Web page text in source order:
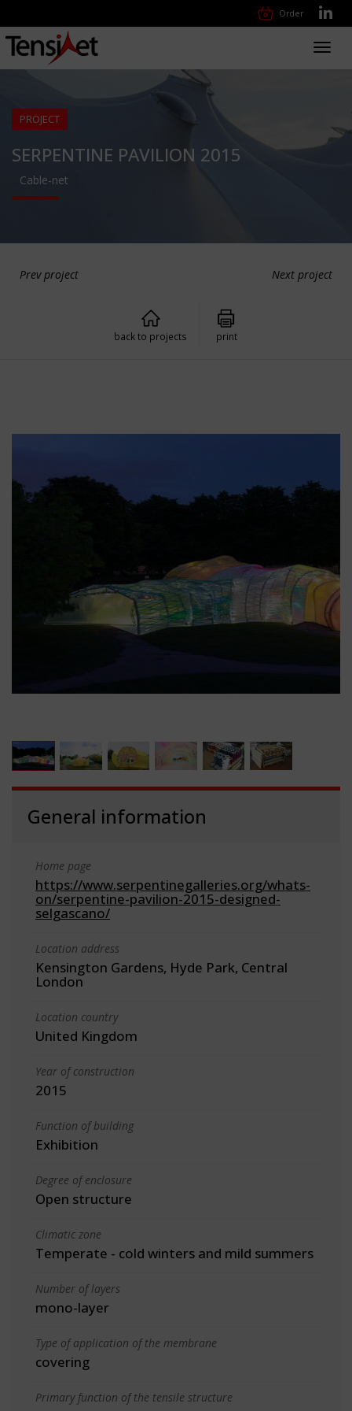
Order
PROJECT
SERPENTINE PAVILION 2015
Cable-net
Prev project Next project
back to projects print
General information
Home page
https://www.serpentinegalleries.org/whats-
on/serpentine-pavilion-2015-designed-
selgascano/
Location address
Kensington Gardens, Hyde Park, Central
London
Location country
United Kingdom
Year of construction
2015
Function of building
Exhibition
Degree of enclosure
Open structure
Climatic zone
Temperate - cold winters and mild summers
Number of layers
mono-layer
Type of application of the membrane
covering
Primary function of the tensile structure